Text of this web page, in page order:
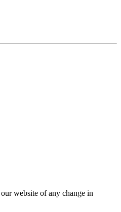
website of any change in